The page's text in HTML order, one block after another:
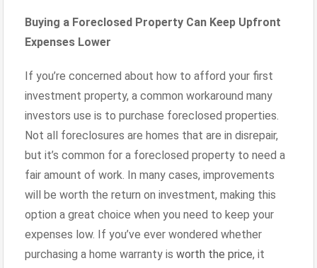
Buying a Foreclosed Property Can Keep Upfront
Expenses Lower
If you’re concerned about how to afford your first
investment property, a common workaround many
investors use is to purchase foreclosed properties.
Not all foreclosures are homes that are in disrepair,
but it’s common for a foreclosed property to need a
fair amount of work. In many cases, improvements
will be worth the return on investment, making this
option a great choice when you need to keep your
expenses low. If you’ve ever wondered whether
purchasing a home warranty is worth the price, it